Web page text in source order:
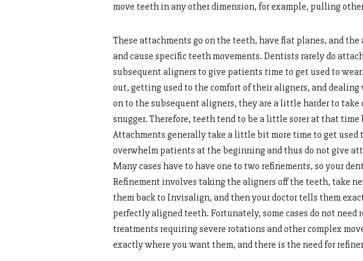
move teeth in any other dimension, for example, pulling
These attachments go on the teeth, have flat planes, and
and cause specific teeth movements. Dentists rarely do
subsequent aligners to give patients time to get used to
out, getting used to the comfort of their aligners, and
on to the subsequent aligners, they are a little harder to
snugger. Therefore, teeth tend to be a little sorer at that time
Attachments generally take a little bit more time to get used
overwhelm patients at the beginning and thus do not give
Many cases have to have one to two refinements, so your
Refinement involves taking the aligners off the teeth, take
them back to Invisalign, and then your doctor tells them
perfectly aligned teeth. Fortunately, some cases do not
treatments requiring severe rotations and other complex
exactly where you want them, and there is the need for